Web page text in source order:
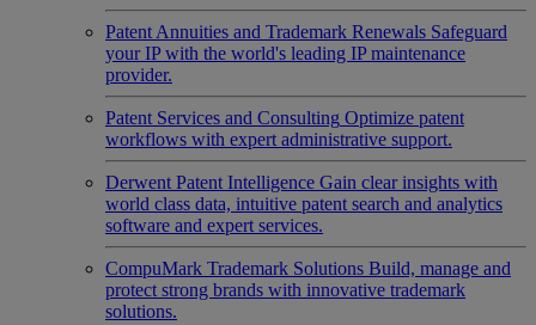
Patent Annuities and Trademark Renewals Safeguard
your IP with the world's leading IP maintenance
provider.
Patent Services and Consulting Optimize patent
workflows with expert administrative support.
Derwent Patent Intelligence Gain clear insights with
world class data, intuitive patent search and analytics
software and expert services.
CompuMark Trademark Solutions Build, manage and
protect strong brands with innovative trademark
solutions.